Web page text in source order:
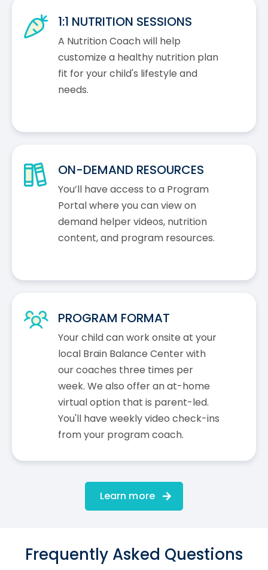
1:1 NUTRITION SESSIONS
A Nutrition Coach will help
customize a healthy nutrition plan
fit for your child's lifestyle and
needs.
ON-DEMAND RESOURCES
You’ll have access to a Program
Portal where you can view on
demand helper videos, nutrition
content, and program resources.
PROGRAM FORMAT
Your child can work onsite at your
local Brain Balance Center with
our coaches three times per
week. We also offer an at-home
virtual option that is parent-led.
You'll have weekly video check-ins
from your program coach.
Learn more
Frequently Asked Questions